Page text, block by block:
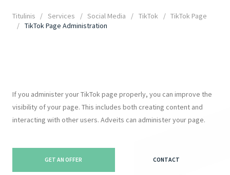
Titulinis Services Social Media TikTok
TikTok Page
TikTok Page Administration
If you administer your TikTok page properly, you can improve the
visibility of your page. This includes both creating content and
interacting with other users. Adveits can administer your page.
GET AN OFFER CONTACT